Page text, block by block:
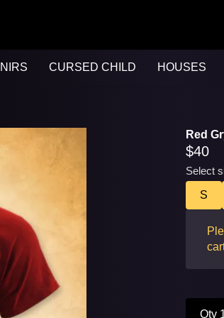
CURSED CHILD HOUSES
Red
$40
Select
S
Qty